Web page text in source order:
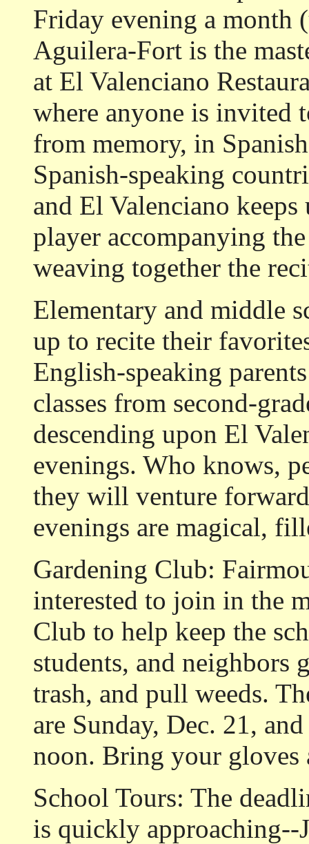
Friday evening a month
Aguilera-Fort is the
at El Valenciano
where anyone is invited
from memory, in
Spanish-speaking
and El Valenciano
player accompanying
weaving together the
Elementary and middle
up to recite their
English-speaking
classes from second-
descending upon El
evenings. Who knows,
they will venture
evenings are magical,
Gardening Club:
interested to join in the
Club to help keep the
students, and neighbors
trash, and pull weeds.
are Sunday, Dec. 21,
noon. Bring your gloves
School Tours: The
is quickly approaching--